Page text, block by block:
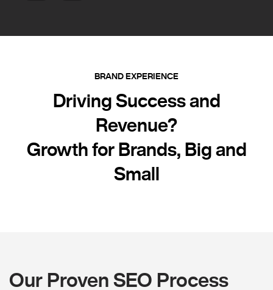
BRAND EXPERIENCE
Driving Success and
Revenue?
Growth for Brands, Big and
Small
Our Proven SEO Process